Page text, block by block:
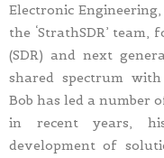
Electronic
the ‘StrathSDR’
(SDR) and next
shared spectrum with
Bob has led a number
in recent years,
development of